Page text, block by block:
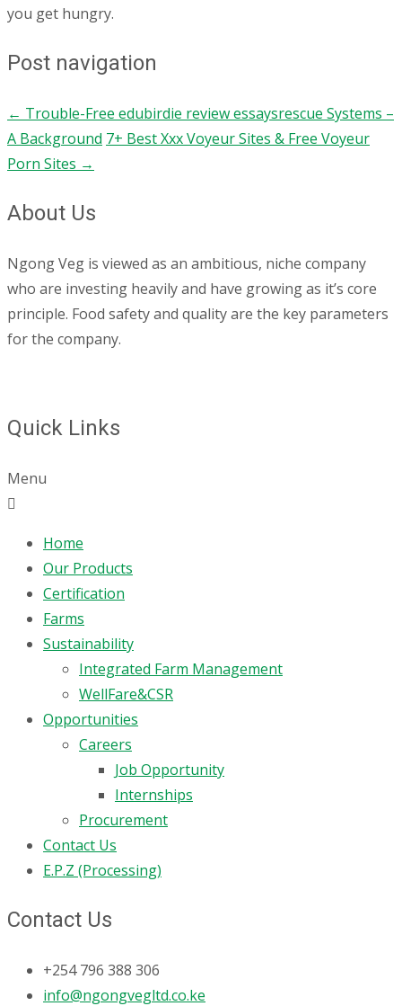
you get hungry.
Post navigation
← Trouble-Free edubirdie review essaysrescue Systems –
A Background 7+ Best Xxx Voyeur Sites & Free Voyeur
Porn Sites →
About Us
Ngong Veg is viewed as an ambitious, niche company
who are investing heavily and have growing as it’s core
principle. Food safety and quality are the key parameters
for the company.
Quick Links
Menu
Home
Our Products
Certification
Farms
Sustainability
Integrated Farm Management
WellFare&CSR
Opportunities
Careers
Job Opportunity
Internships
Procurement
Contact Us
E.P.Z (Processing)
Contact Us
+254 796 388 306
info@ngongvegltd.co.ke